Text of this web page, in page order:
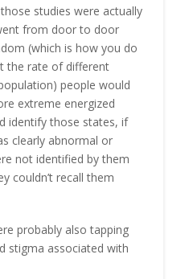
studies were actually
from door to door
(which is how you do
the rate of different
people would
extreme energized
identify those states, if
clearly abnormal or
not identified by them
couldn’t recall them
probably also tapping
stigma associated with